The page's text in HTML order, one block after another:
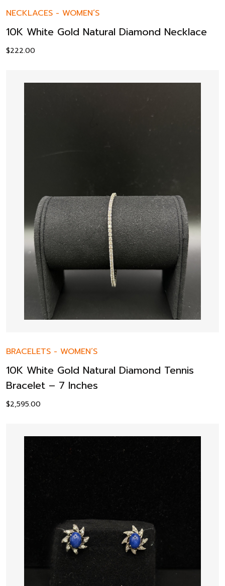
NECKLACES - WOMEN’S
10K White Gold Natural Diamond Necklace
$222.00
BRACELETS - WOMEN’S
10K White Gold Natural Diamond Tennis
Bracelet – 7 Inches
$2,595.00